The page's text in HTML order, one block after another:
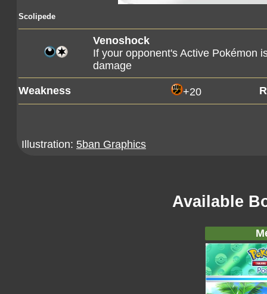
Scolipede
Venoshock
If your opponent's Active Pokémon
damage
Weakness +20
Illustration: 5ban Graphics
Available